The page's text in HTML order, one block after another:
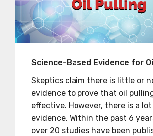
Science-Based Evidence for
Skeptics claim there is little or
evidence to prove that oil
effective. However, there is a
evidence. Within the past 6
over 20 studies have been